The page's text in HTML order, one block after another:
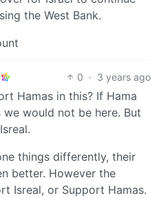
the West Bank.
0 · 3 years ago
Hamas in this? If Hama
we would not be here. But
things differently, their
better. However the
Isreal, or Support Hamas.